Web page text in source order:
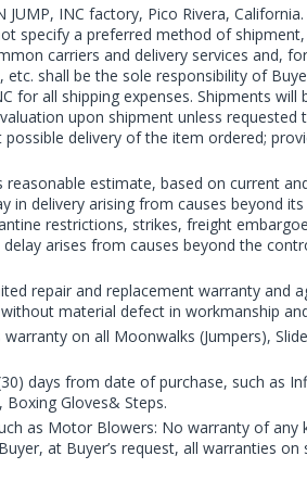
JUMP, INC factory, Pico Rivera,
a preferred method of shipment,
carriers and delivery services and,
shall be the sole responsibility of
for all shipping expenses. Shipments
upon shipment unless
delivery of the item ordered;
reasonable estimate, based on current
in delivery arising from causes
restrictions, strikes, freight
arises from causes beyond the
repair and replacement warranty
material defect in workmanship
on all Moonwalks (Jumpers),
days from date of purchase, such as
Boxing Gloves& Steps.
as Motor Blowers: No warranty of any
at Buyer’s request, all warranties